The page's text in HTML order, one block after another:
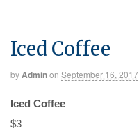
Iced Coffee
byAdminon September 16, 2017
Iced Coffee
$3